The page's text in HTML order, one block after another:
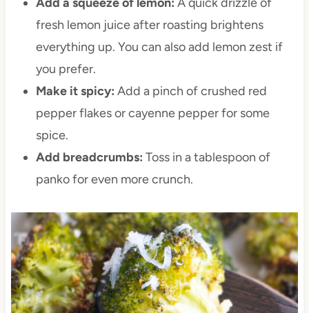
fresh lemon juice after roasting brightens
everything up. You can also add lemon zest if
you prefer.
Make it spicy: Add a pinch of crushed red
pepper flakes or cayenne pepper for some
spice.
Add breadcrumbs: Toss in a tablespoon of
panko for even more crunch.